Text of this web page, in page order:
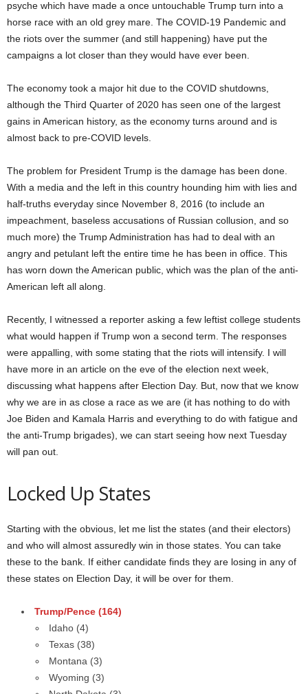
psyche which have made a once untouchable Trump turn into a
horse race with an old grey mare. The COVID-19 Pandemic and
the riots over the summer (and still happening) have put the
campaigns a lot closer than they would have ever been.
The economy took a major hit due to the COVID shutdowns,
although the Third Quarter of 2020 has seen one of the largest
gains in American history, as the economy turns around and is
almost back to pre-COVID levels.
The problem for President Trump is the damage has been done.
With a media and the left in this country hounding him with lies and
half-truths everyday since November 8, 2016 (to include an
impeachment, baseless accusations of Russian collusion, and so
much more) the Trump Administration has had to deal with an
angry and petulant left the entire time he has been in office. This
has worn down the American public, which was the plan of the anti-
American left all along.
Recently, I witnessed a reporter asking a few leftist college students
what would happen if Trump won a second term. The responses
were appalling, with some stating that the riots will intensify. I will
have more in an article on the eve of the election next week,
discussing what happens after Election Day. But, now that we know
why we are in as close a race as we are (it has nothing to do with
Joe Biden and Kamala Harris and everything to do with fatigue and
the anti-Trump brigades), we can start seeing how next Tuesday
will pan out.
Locked Up States
Starting with the obvious, let me list the states (and their electors)
and who will almost assuredly win in those states. You can take
these to the bank. If either candidate finds they are losing in any of
these states on Election Day, it will be over for them.
Trump/Pence (164)
Idaho (4)
Texas (38)
Montana (3)
Wyoming (3)